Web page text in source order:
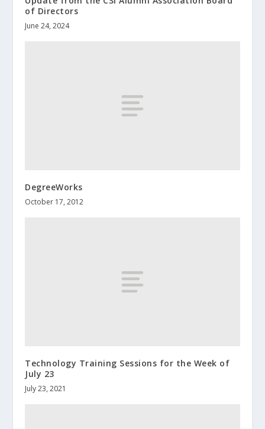
of Directors
June 24, 2024
DegreeWorks
October 17, 2012
Technology Training Sessions for the Week of
July 23
July 23, 2021